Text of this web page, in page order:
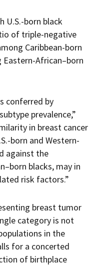
U.S.-born black
of triple-negative
Caribbean-born
African–born
conferred by
prevalence,”
in breast cancer
born and Western-
against the
blacks, may in
risk factors.”
breast tumor
category is not
in the
for a concerted
of birthplace